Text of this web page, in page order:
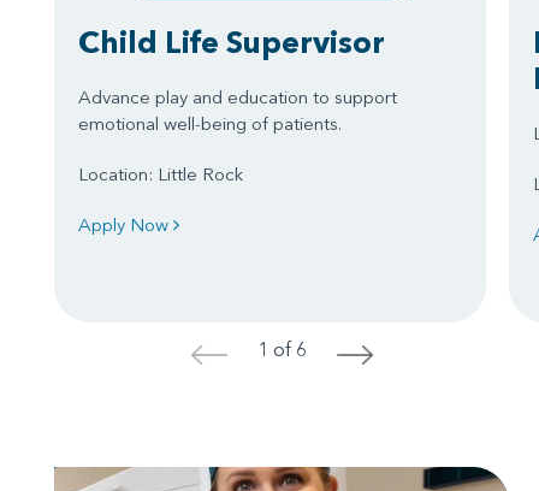
Child Life Supervisor
Advance play and education to support
emotional well-being of patients.
Location: Little Rock
Apply Now
< 1 of 6 >